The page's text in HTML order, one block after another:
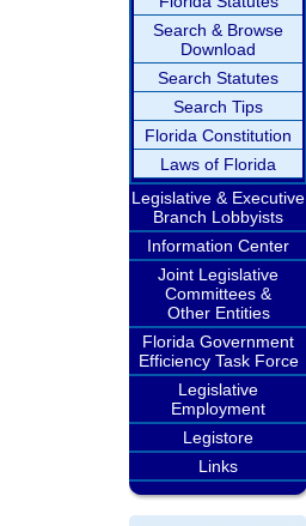
Search & Browse
Download
Search Statutes
Search Tips
Florida Constitution
Laws of Florida
Legislative & Executive
Branch Lobbyists
Information Center
Joint Legislative
Committees &
Other Entities
Florida Government
Efficiency Task Force
Legislative
Employment
Legistore
Links